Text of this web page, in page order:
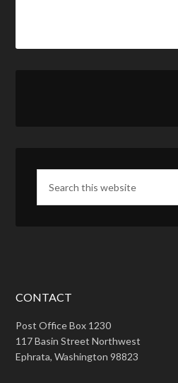
CONTACT
Post Office Box 1230
117 Basin Street Northwest
Ephrata, Washington 98823